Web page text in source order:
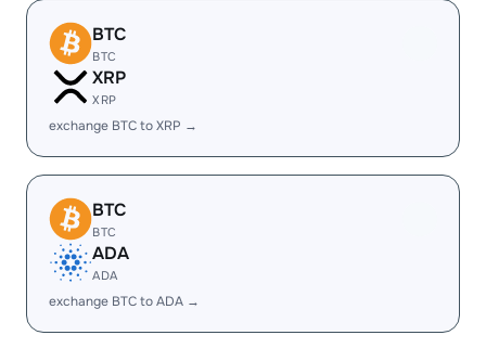
BTC
BTC
XRP
XRP
exchange BTC to XRP →
BTC
BTC
ADA
ADA
exchange BTC to ADA →